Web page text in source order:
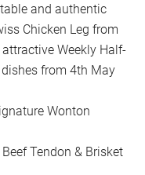
and authentic
Chicken Leg from
Weekly Half-
from 4th May
Wonton
Tendon & Brisket